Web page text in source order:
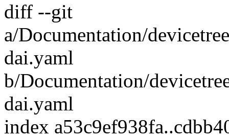
diff --git
a/Documentation/
dai.yaml
b/Documentation/
dai.yaml
index